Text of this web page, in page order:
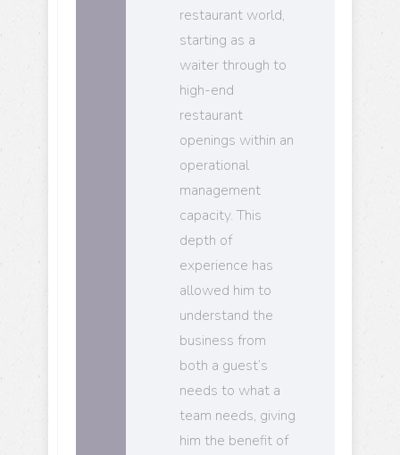
restaurant world,
starting as a
waiter through to
high-end
restaurant
openings within an
operational
management
capacity. This
depth of
experience has
allowed him to
understand the
business from
both a guest’s
needs to what a
team needs, giving
him the benefit of